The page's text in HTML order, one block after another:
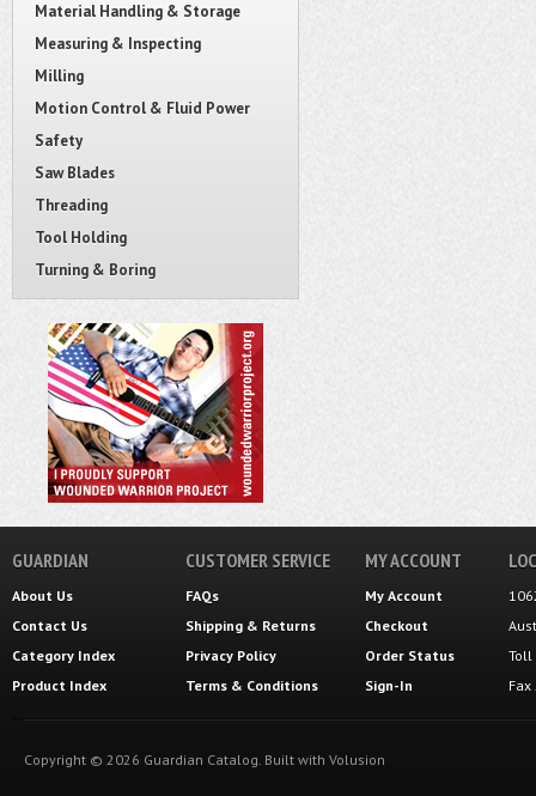
Material Handling & Storage
Measuring & Inspecting
Milling
Motion Control & Fluid Power
Safety
Saw Blades
Threading
Tool Holding
Turning & Boring
GUARDIAN
About Us
Contact Us
Category Index
Product Index
CUSTOMER SERVICE
FAQs
Shipping & Returns
Privacy Policy
Terms & Conditions
MY ACCOUNT
My Account
Checkout
Order Status
Sign-In
Toll
Copyright © 2026 Guardian Catalog. Built with Volusion